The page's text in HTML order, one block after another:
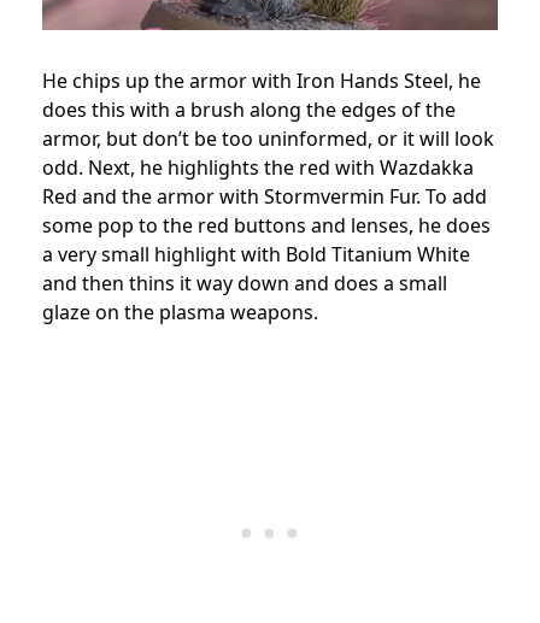
He chips up the armor with Iron Hands Steel, he
does this with a brush along the edges of the
armor, but don’t be too uninformed, or it will look
odd. Next, he highlights the red with Wazdakka
Red and the armor with Stormvermin Fur. To add
some pop to the red buttons and lenses, he does
a very small highlight with Bold Titanium White
and then thins it way down and does a small
glaze on the plasma weapons.